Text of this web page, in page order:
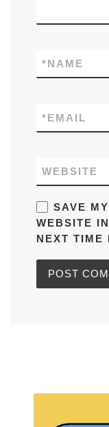
NAME
*
EMAIL
*
WEBSITE
SAVE
WEBSITE
NEXT TIME